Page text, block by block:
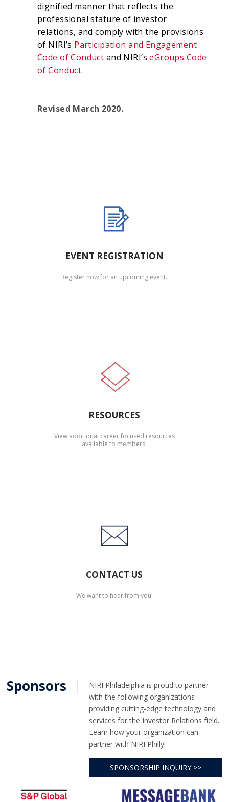
dignified manner that reflects the
professional stature of investor
relations, and comply with the provisions
of NIRI’s Participation and Engagement
Code of Conduct and NIRI’seGroups Code
of Conduct.
Revised March 2020.
EVENT REGISTRATION
Register now for an upcoming event.
RESOURCES
View additional career focused resources
available to members.
CONTACT US
We want to hear from you.
Sponsors |
NIRI Philadelphia is proud to partner
with the following organizations
providing cutting-edge technology and
services for the Investor Relations field.
Learn how your organization can
partner with NIRI Philly!
SPONSORSHIP INQUIRY >>